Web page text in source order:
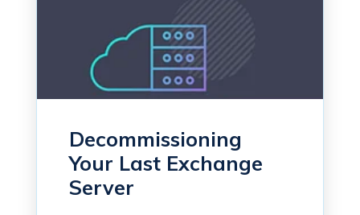
Decommissioning
Your Last Exchange
Server